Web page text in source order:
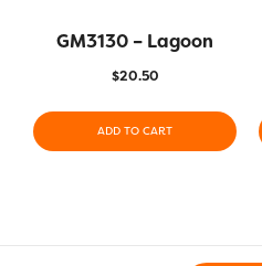
GM3130 – Lagoon
$20.50
ADD TO CART